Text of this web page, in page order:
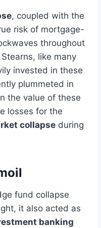
, coupled with the
risk of mortgage-
throughout
like many
invested in these
plummeted in
the value of these
losses for the
collapse during
fund collapse
it also acted as
banking